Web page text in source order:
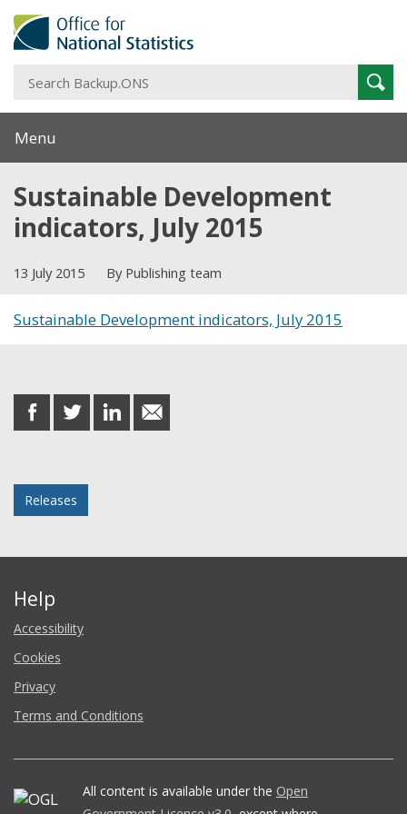
Menu
Sustainable Development
indicators, July 2015
13 July 2015 By Publishing team
Sustainable Development indicators, July 2015
share
on
share
on
share
on
share
in
Releases
Help
Accessibility
Cookies
Privacy
Terms and Conditions
All content is available under the Open